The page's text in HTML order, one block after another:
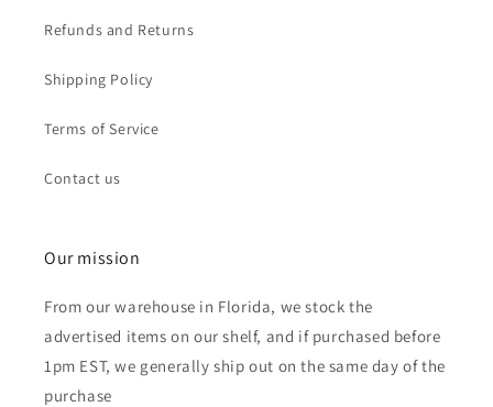
Refunds and Returns
Shipping Policy
Terms of Service
Contact us
Our mission
From our warehouse in Florida, we stock the
advertised items on our shelf, and if purchased before
1pm EST, we generally ship out on the same day of the
purchase